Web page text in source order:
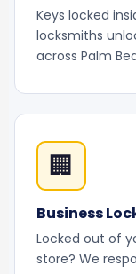
Keys locked
locksmiths
across Palm
🏢
Business
Locked out of
store? We